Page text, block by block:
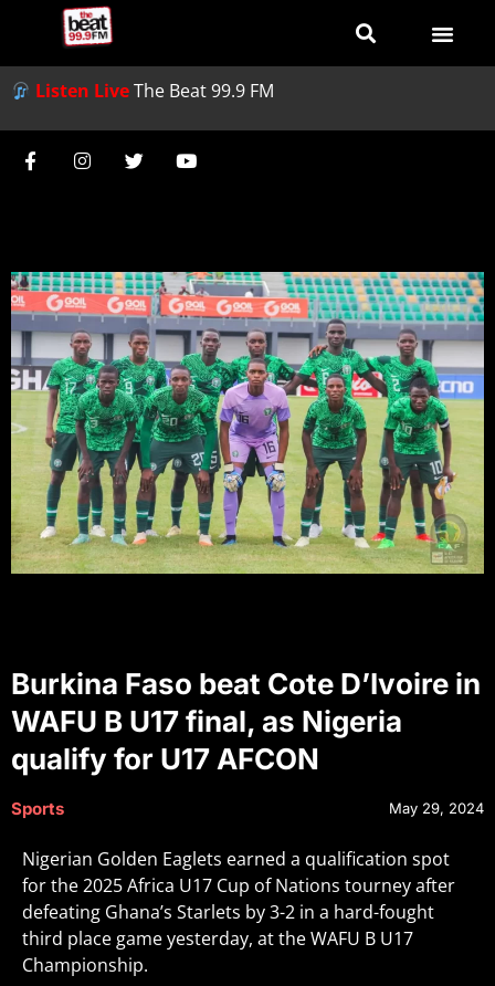
Listen LiveThe Beat 99.9 FM
Burkina Faso beat Cote D’Ivoire in
WAFU B U17 final, as Nigeria
qualify for U17 AFCON
Sports May 29, 2024
Nigerian Golden Eaglets earned a qualification spot
for the 2025 Africa U17 Cup of Nations tourney after
defeating Ghana’s Starlets by 3-2 in a hard-fought
third place game yesterday, at the WAFU B U17
Championship.